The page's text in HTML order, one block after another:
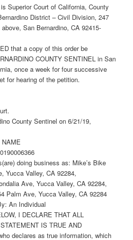
Superior Court of California, County
District – Civil Division, 247
San Bernardino, CA 92415-
that a copy of this order be
COUNTY SENTINEL in San
once a week for four successive
for hearing of the petition.
County Sentinel on 6/21/19,
doing business as: Mike’s Bike
Yucca Valley, CA 92284,
Ave, Yucca Valley, CA 92284,
Palm Ave, Yucca Valley, CA 92284
An Individual
I DECLARE THAT ALL
IS TRUE AND
declares as true information, which